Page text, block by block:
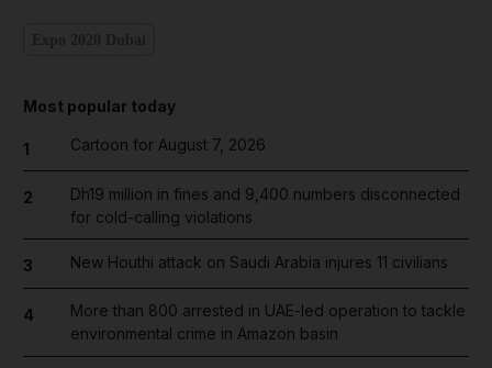
Most popular today
1 Cartoon for August 7, 2026
2
Dh19 million in fines and 9,400 numbers disconnected
for cold-calling violations
3 New Houthi attack on Saudi Arabia injures 11 civilians
4
More than 800 arrested in UAE-led operation to tackle
environmental crime in Amazon basin